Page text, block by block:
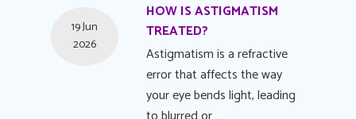
HOW IS ASTIGMATISM
TREATED?
19 Jun
2026
Astigmatism is a refractive
error that affects the way
your eye bends light, leading